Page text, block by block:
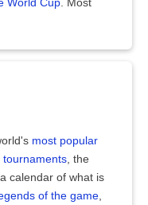
World Cup. Most
most popular
tournaments, the
calendar of what is
of the game,